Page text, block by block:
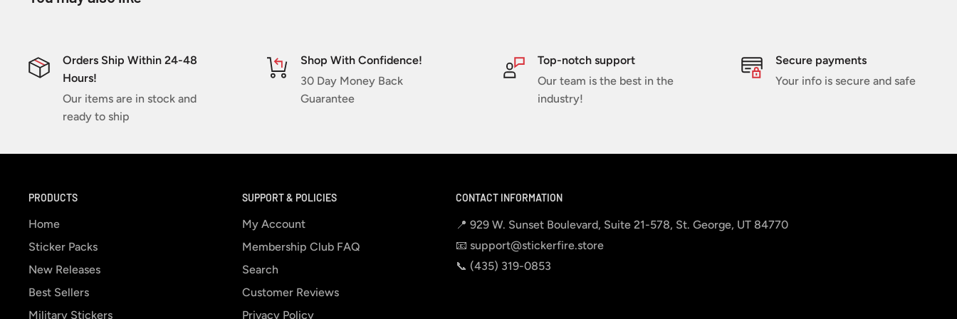
Orders Ship Within 24-48
Hours!
Our items are in stock and
ready to ship
Shop With Confidence!
30 Day Money Back
Guarantee
Top-notch support
Our team is the best in the
industry!
Secure payments
Your info is secure and safe
PRODUCTS
Home
Sticker Packs
New Releases
Best Sellers
Military Stickers
SUPPORT & POLICIES
My Account
Membership Club FAQ
Search
Customer Reviews
Privacy Policy
CONTACT INFORMATION
📍 929 W. Sunset Boulevard, Suite 21-578, St. George, UT 84770
📧 support@stickerfire.store
📞 ‪‪(435) 319-0853‬